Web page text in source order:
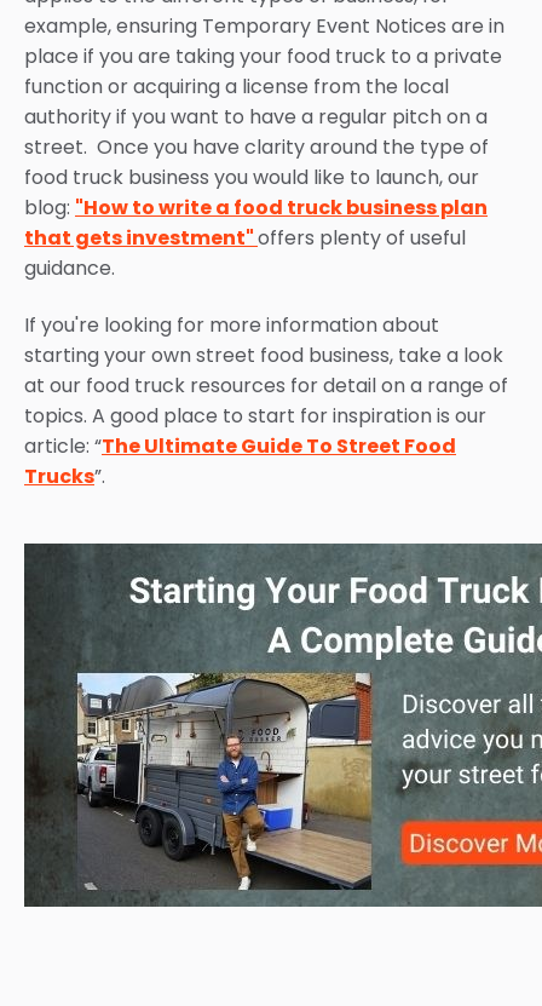
example, ensuring Temporary Event Notices are in
place if you are taking your food truck to a private
function or acquiring a license from the local
authority if you want to have a regular pitch on a
street. Once you have clarity around the type of
food truck business you would like to launch, our
blog: "How to write a food truck business plan
that gets investment"offers plenty of useful
guidance.
If you're looking for more information about
starting your own street food business, take a look
at our food truck resources for detail on a range of
topics. A good place to start for inspiration is our
article: “The Ultimate Guide To Street Food
Trucks”.